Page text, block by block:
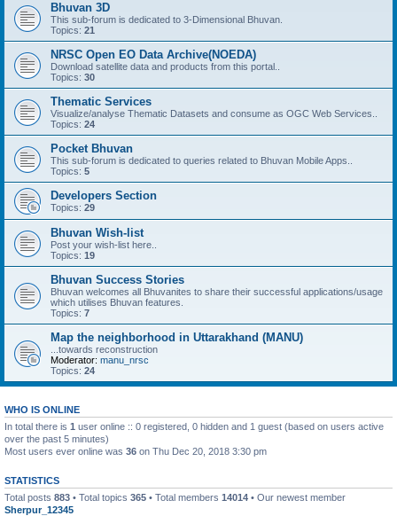
Bhuvan 3D
This sub-forum is dedicated to 3-Dimensional Bhuvan.
Topics: 21
NRSC Open EO Data Archive(NOEDA)
Download satellite data and products from this portal..
Topics: 30
Thematic Services
Visualize/analyse Thematic Datasets and consume as OGC Web Services..
Topics: 24
Pocket Bhuvan
This sub-forum is dedicated to queries related to Bhuvan Mobile Apps..
Topics: 5
Developers Section
Topics: 29
Bhuvan Wish-list
Post your wish-list here..
Topics: 19
Bhuvan Success Stories
Bhuvan welcomes all Bhuvanites to share their successful applications/usage
which utilises Bhuvan features.
Topics: 7
Map the neighborhood in Uttarakhand (MANU)
...towards reconstruction
Moderator: manu_nrsc
Topics: 24
WHO IS ONLINE
In total there is 1 user online :: 0 registered, 0 hidden and 1 guest (based on users active
over the past 5 minutes)
Most users ever online was 36 on Thu Dec 20, 2018 3:30 pm
STATISTICS
Total posts 883 • Total topics 365 • Total members 14014 • Our newest member
Sherpur_12345